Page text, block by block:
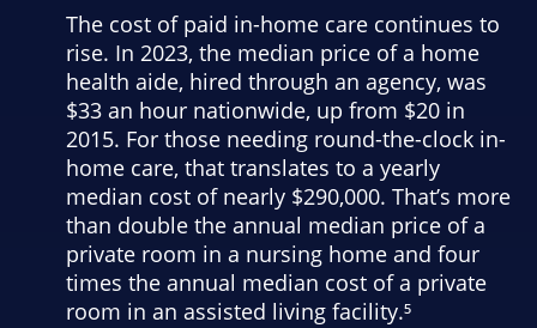
The cost of paid in-home care continues to
rise. In 2023, the median price of a home
health aide, hired through an agency, was
$33 an hour nationwide, up from $20 in
2015. For those needing round-the-clock in-
home care, that translates to a yearly
median cost of nearly $290,000. That’s more
than double the annual median price of a
private room in a nursing home and four
times the annual median cost of a private
room in an assisted living facility.⁵